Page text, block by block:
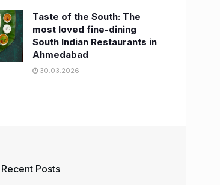
Taste of the South: The
most loved fine-dining
South Indian Restaurants in
Ahmedabad
30.03.2026
Recent Posts